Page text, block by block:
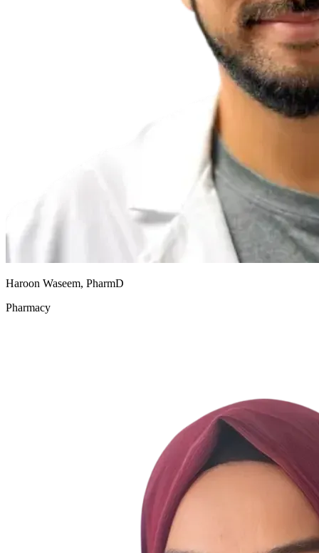
Haroon Waseem, PharmD
Pharmacy